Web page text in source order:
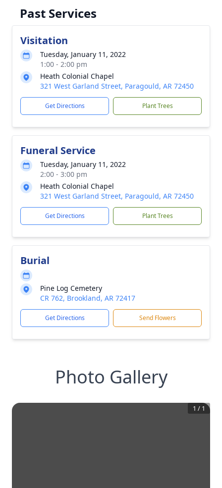
Past Services
Visitation
Tuesday, January 11, 2022
1:00 - 2:00 pm
Heath Colonial Chapel
321 West Garland Street, Paragould, AR 72450
Get Directions Plant Trees
Funeral Service
Tuesday, January 11, 2022
2:00 - 3:00 pm
Heath Colonial Chapel
321 West Garland Street, Paragould, AR 72450
Get Directions Plant Trees
Burial
Pine Log Cemetery
CR 762, Brookland, AR 72417
Get Directions Send Flowers
Photo Gallery
1 / 1